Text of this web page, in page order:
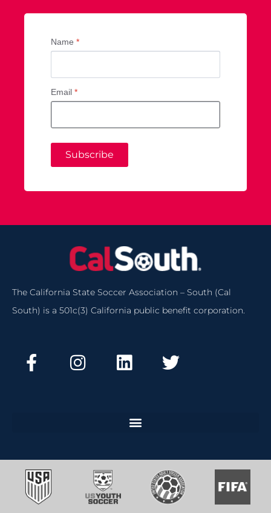
Name *
Email *
Subscribe
The California State Soccer Association – South (Cal
South) is a 501c(3) California public benefit corporation.